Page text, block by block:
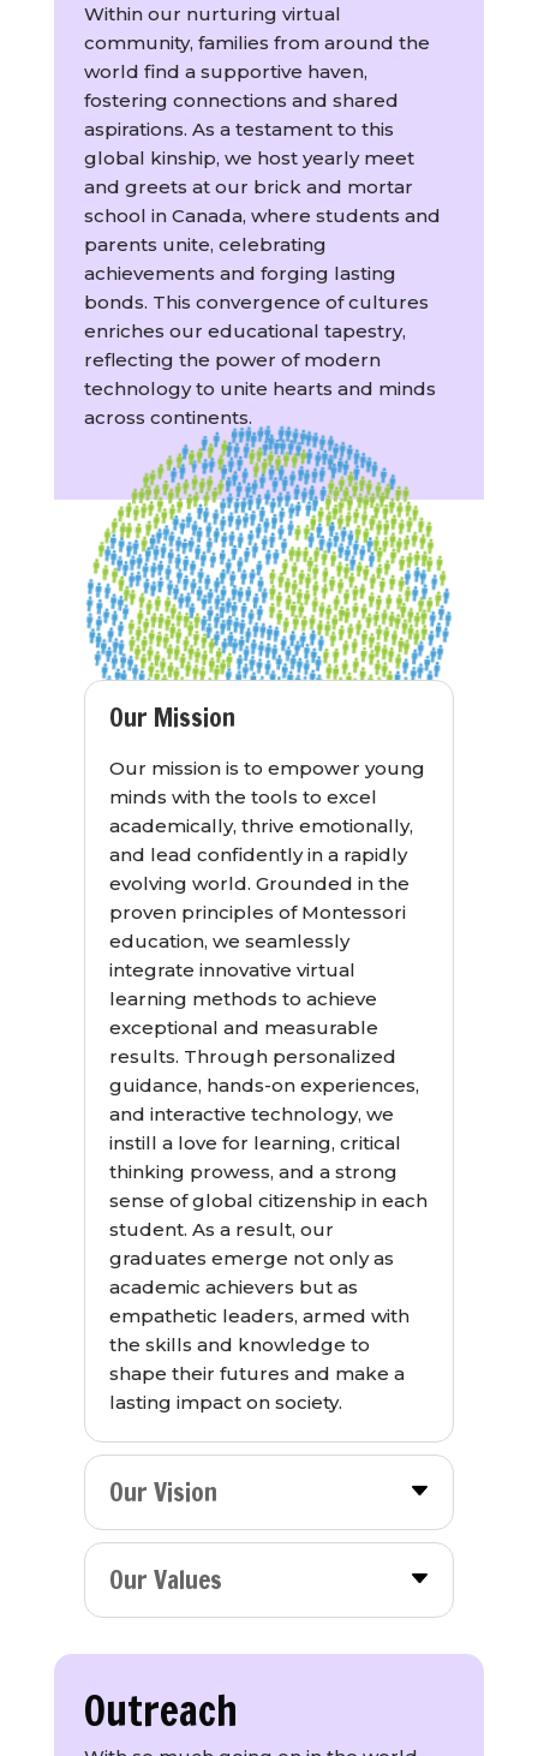
Within our nurturing virtual
community, families from around the
world find a supportive haven,
fostering connections and shared
aspirations. As a testament to this
global kinship, we host yearly meet
and greets at our brick and mortar
school in Canada, where students and
parents unite, celebrating
achievements and forging lasting
bonds. This convergence of cultures
enriches our educational tapestry,
reflecting the power of modern
technology to unite hearts and minds
across continents.
Our Mission
Our mission is to empower young
minds with the tools to excel
academically, thrive emotionally,
and lead confidently in a rapidly
evolving world. Grounded in the
proven principles of Montessori
education, we seamlessly
integrate innovative virtual
learning methods to achieve
exceptional and measurable
results. Through personalized
guidance, hands-on experiences,
and interactive technology, we
instill a love for learning, critical
thinking prowess, and a strong
sense of global citizenship in each
student. As a result, our
graduates emerge not only as
academic achievers but as
empathetic leaders, armed with
the skills and knowledge to
shape their futures and make a
lasting impact on society.
Our Vision
Our Values
Outreach